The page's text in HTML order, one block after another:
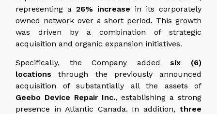
representing a 26% increase in its corporately
owned network over a short period. This growth
was driven by a combination of strategic
acquisition and organic expansion initiatives.
Specifically, the Company addedsix (6)
locations through the previously announced
acquisition of substantially all the assets of
Geebo Device Repair Inc., establishing a strong
presence in Atlantic Canada. In addition, three